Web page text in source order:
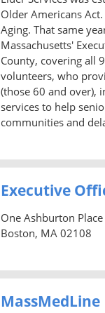
Older Americans
Aging. That same
Massachusetts'
County, covering all
volunteers, who
(those 60 and over),
services to help
communities and
Executive
One Ashburton Place
Boston, MA 02108
MassMedLine